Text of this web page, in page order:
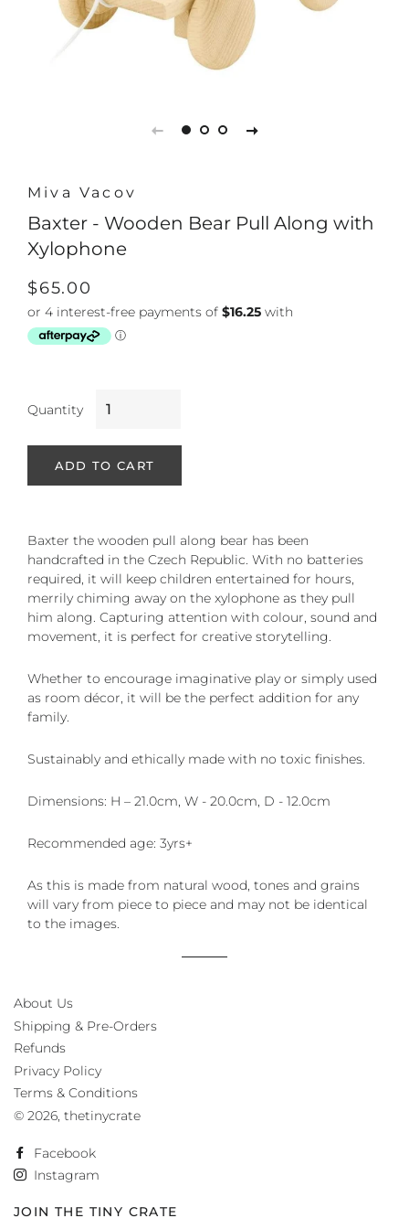
Miva Vacov
Baxter - Wooden Bear Pull Along with
Xylophone
Regular
price
Sale
price
$65.00
Quantity
ADD TO CART
Baxter the wooden pull along bear has been
handcrafted in the Czech Republic. With no batteries
required, it will keep children entertained for hours,
merrily chiming away on the xylophone as they pull
him along. Capturing attention with colour, sound and
movement, it is perfect for creative storytelling.
Whether to encourage imaginative play or simply used
as room décor, it will be the perfect addition for any
family.
Sustainably and ethically made with no toxic finishes.
Dimensions: H – 21.0cm, W - 20.0cm, D - 12.0cm
Recommended age: 3yrs+
As this is made from natural wood, tones and grains
will vary from piece to piece and may not be identical
to the images.
About Us
Shipping & Pre-Orders
Refunds
Privacy Policy
Terms & Conditions
© 2026, thetinycrate
Facebook
Instagram
JOIN THE TINY CRATE